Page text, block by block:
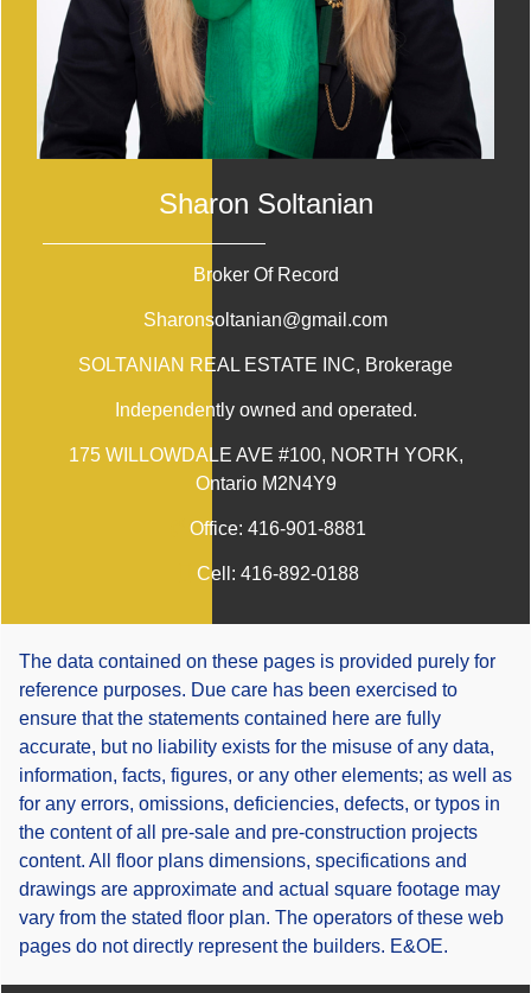
Sharon Soltanian
Broker Of Record
Sharonsoltanian@gmail.com
SOLTANIAN REAL ESTATE INC, Brokerage
Independently owned and operated.
175 WILLOWDALE AVE #100, NORTH YORK,
Ontario M2N4Y9
Office: 416-901-8881
Cell: 416-892-0188
The data contained on these pages is provided purely for
reference purposes. Due care has been exercised to
ensure that the statements contained here are fully
accurate, but no liability exists for the misuse of any data,
information, facts, figures, or any other elements; as well as
for any errors, omissions, deficiencies, defects, or typos in
the content of all pre-sale and pre-construction projects
content. All floor plans dimensions, specifications and
drawings are approximate and actual square footage may
vary from the stated floor plan. The operators of these web
pages do not directly represent the builders. E&OE.